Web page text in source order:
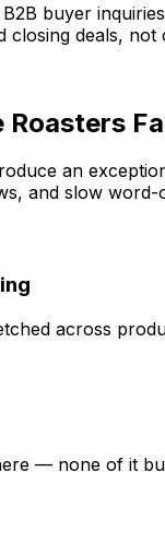
buyer
deals, not
Roasters
an
and slow word-
across
— none of it